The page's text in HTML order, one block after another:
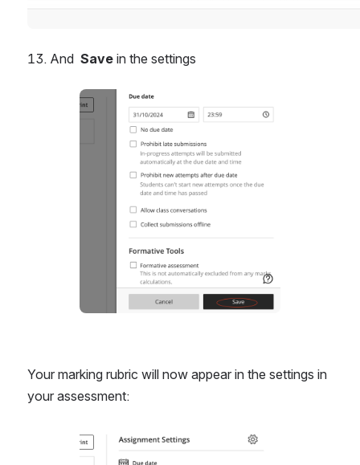
And Save in the settings
Open
Your marking rubric will now appear in the settings in
your assessment:
Open